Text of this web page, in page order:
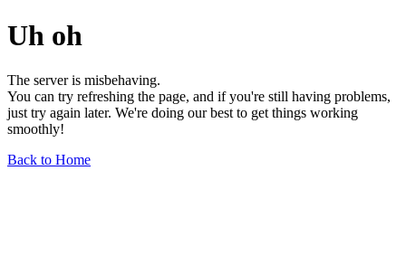
Uh oh
The server is misbehaving.
You can try refreshing the page, and if you're still having problems,
just try again later. We're doing our best to get things working
smoothly!
Back to Home